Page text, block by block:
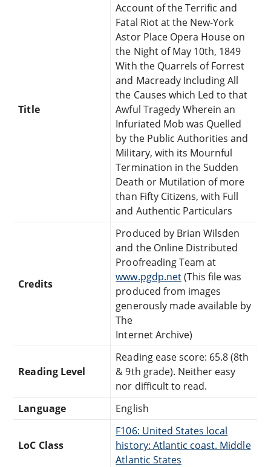
Title
Account of the Terrific and
Fatal Riot at the New-York
Astor Place Opera House on
the Night of May 10th, 1849
With the Quarrels of Forrest
and Macready Including All
the Causes which Led to that
Awful Tragedy Wherein an
Infuriated Mob was Quelled
by the Public Authorities and
Military, with its Mournful
Termination in the Sudden
Death or Mutilation of more
than Fifty Citizens, with Full
and Authentic Particulars
Credits
Produced by Brian Wilsden
and the Online Distributed
Proofreading Team at
www.pgdp.net(This file was
produced from images
generously made available by
The
Internet Archive)
Reading Level
Reading ease score: 65.8 (8th
& 9th grade). Neither easy
nor difficult to read.
Language
English
LoC Class
F106: United States local
history: Atlantic coast. Middle
Atlantic States